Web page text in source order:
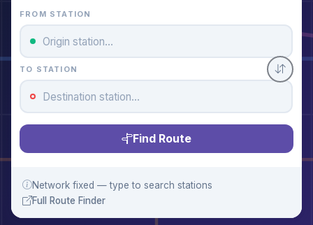
FROM STATION
TO STATION
Find Route
Network fixed — type to search stations
Full Route Finder